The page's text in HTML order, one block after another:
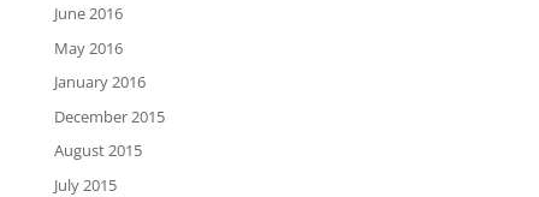
June 2016
May 2016
January 2016
December 2015
August 2015
July 2015